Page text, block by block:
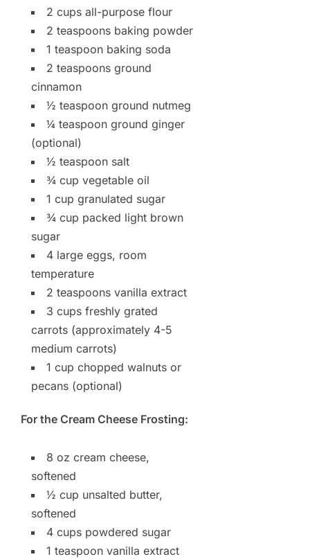
2 cups all-purpose flour
2 teaspoons baking powder
1 teaspoon baking soda
2 teaspoons ground
cinnamon
½ teaspoon ground nutmeg
¼ teaspoon ground ginger
(optional)
½ teaspoon salt
¾ cup vegetable oil
1 cup granulated sugar
¾ cup packed light brown
sugar
4 large eggs, room
temperature
2 teaspoons vanilla extract
3 cups freshly grated
carrots (approximately 4-5
medium carrots)
1 cup chopped walnuts or
pecans (optional)
For the Cream Cheese Frosting:
8 oz cream cheese,
softened
½ cup unsalted butter,
softened
4 cups powdered sugar
1 teaspoon vanilla extract